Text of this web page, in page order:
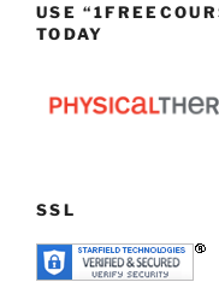
USE
TODAY
SSL